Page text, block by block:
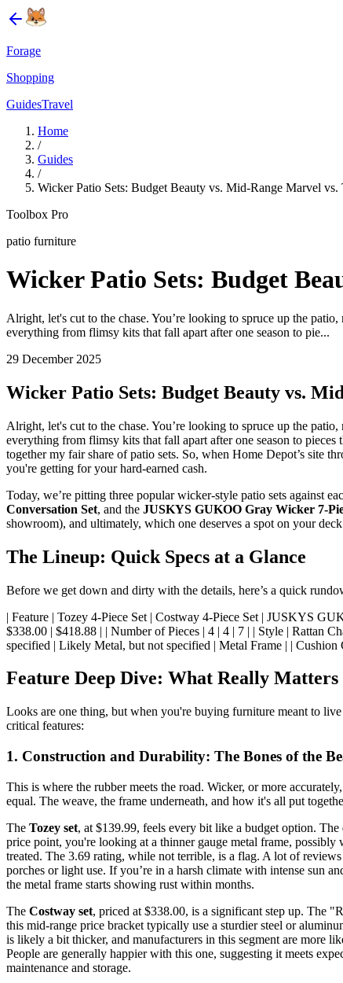
Forage
Shopping
GuidesTravel
Home
/
Guides
/
Wicker Patio Sets: Budget Beauty vs. Mid-Range Marvel vs.
Toolbox Pro
patio furniture
Wicker Patio Sets: Budget
Alright, let's cut to the chase. You’re looking to spruce up the
everything from flimsy kits that fall apart after one season to pie...
29 December 2025
Wicker Patio Sets: Budget Beauty vs.
Alright, let's cut to the chase. You’re looking to spruce up the
everything from flimsy kits that fall apart after one season to
together my fair share of patio sets. So, when Home Depot’s site
you're getting for your hard-earned cash.
Today, we’re pitting three popular wicker-style patio sets against
Conversation Set, and the JUSKYS GUKOO Gray Wicker 7-
showroom), and ultimately, which one deserves a spot on your
The Lineup: Quick Specs at a Glance
Before we get down and dirty with the details, here’s a quick
| Feature | Tozey 4-Piece Set | Costway 4-Piece Set | JUSKYS
$338.00 | $418.88 | | Number of Pieces | 4 | 4 | 7 | | Style | Rattan
specified | Likely Metal, but not specified | Metal Frame | |
Feature Deep Dive: What Really Matters
Looks are one thing, but when you're buying furniture meant to live
critical features:
1. Construction and Durability: The Bones of the
This is where the rubber meets the road. Wicker, or more
equal. The weave, the frame underneath, and how it's all put
The Tozey set, at $139.99, feels every bit like a budget option.
price point, you're looking at a thinner gauge metal frame,
treated. The 3.69 rating, while not terrible, is a flag. A lot of
porches or light use. If you’re in a harsh climate with intense sun
the metal frame starts showing rust within months.
The Costway set, priced at $338.00, is a significant step up. The
this mid-range price bracket typically use a sturdier steel or
is likely a bit thicker, and manufacturers in this segment are more
People are generally happier with this one, suggesting it meets
maintenance and storage.